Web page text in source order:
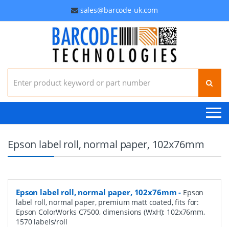
sales@barcode-uk.com
Search for:
Epson label roll, normal paper, 102x76mm
Epson label roll, normal paper, 102x76mm - Epson
label roll, normal paper, premium matt coated, fits for:
Epson ColorWorks C7500, dimensions (WxH): 102x76mm,
1570 labels/roll